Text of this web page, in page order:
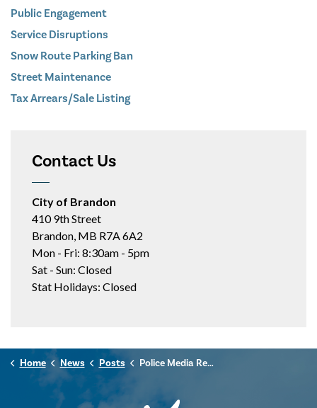
Public Engagement
Service Disruptions
Snow Route Parking Ban
Street Maintenance
Tax Arrears/Sale Listing
Contact Us
City of Brandon
410 9th Street
Brandon, MB R7A 6A2
Mon - Fri: 8:30am - 5pm
Sat - Sun: Closed
Stat Holidays: Closed
Home News Posts Police Media Release - November 5, 2024